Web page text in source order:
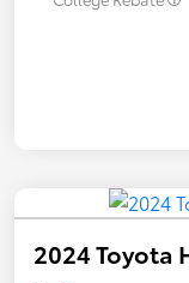
2024 Toyota